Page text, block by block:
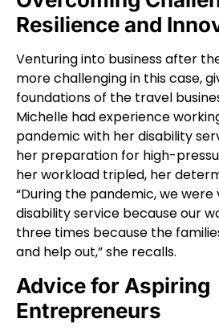
Resilience and
Venturing into business after
more challenging in this case,
foundations of the travel
Michelle had experience
pandemic with her disability
her preparation for high-
her workload tripled, her
“During the pandemic, we
disability service because our
three times because the
and help out,” she recalls.
Advice for Aspiring
Entrepreneurs